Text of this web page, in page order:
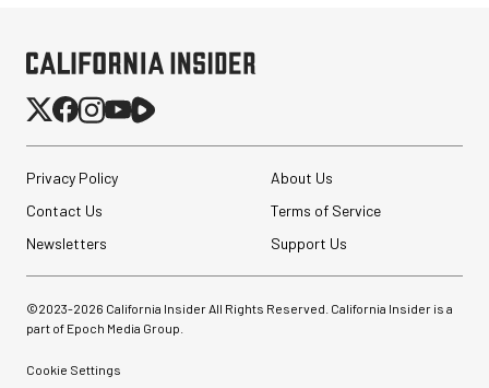
Privacy Policy
About Us
Contact Us
Terms of Service
Newsletters
Support Us
©2023-2026 California Insider All Rights Reserved. California Insider is a
part of Epoch Media Group.
Cookie Settings